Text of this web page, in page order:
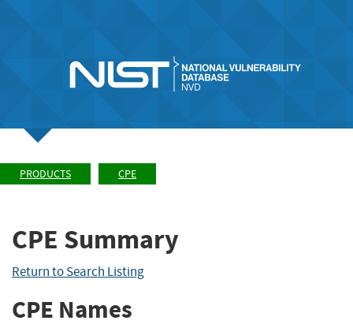
PRODUCTS CPE
CPE Summary
Return to Search Listing
CPE Names